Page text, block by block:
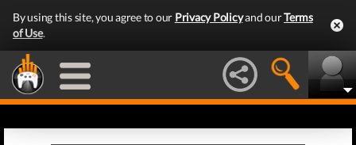
By using this site, you agree to our Privacy Policyand ourTerms
of Use.